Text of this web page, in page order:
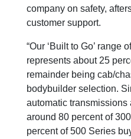
company on safety,
customer support.
“Our ‘Built to Go’ range
represents about 25
remainder being cab/
bodybuilder selection.
automatic
around 80 percent of
percent of 500 Series